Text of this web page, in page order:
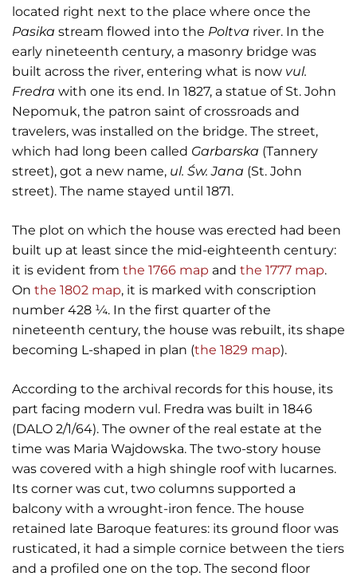
located right next to the place where once the
Pasika stream flowed into the Poltva river. In the
early nineteenth century, a masonry bridge was
built across the river, entering what is now vul.
Fredra with one its end. In 1827, a statue of St. John
Nepomuk, the patron saint of crossroads and
travelers, was installed on the bridge. The street,
which had long been called Garbarska (Tannery
street), got a new name, ul. Św. Jana (St. John
street). The name stayed until 1871.
The plot on which the house was erected had been
built up at least since the mid-eighteenth century:
it is evident from the 1766 map and the 1777 map.
On the 1802 map, it is marked with conscription
number 428 ¼. In the first quarter of the
nineteenth century, the house was rebuilt, its shape
becoming L-shaped in plan (the 1829 map).
According to the archival records for this house, its
part facing modern vul. Fredra was built in 1846
(DALO 2/1/64). The owner of the real estate at the
time was Maria Wajdowska. The two-story house
was covered with a high shingle roof with lucarnes.
Its corner was cut, two columns supported a
balcony with a wrought-iron fence. The house
retained late Baroque features: its ground floor was
rusticated, it had a simple cornice between the tiers
and a profiled one on the top. The second floor